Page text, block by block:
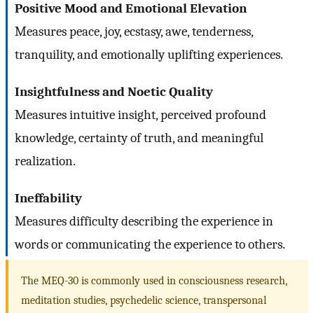
Positive Mood and Emotional Elevation
Measures peace, joy, ecstasy, awe, tenderness,
tranquility, and emotionally uplifting experiences.
Insightfulness and Noetic Quality
Measures intuitive insight, perceived profound
knowledge, certainty of truth, and meaningful
realization.
Ineffability
Measures difficulty describing the experience in
words or communicating the experience to others.
The MEQ-30 is commonly used in consciousness research,
meditation studies, psychedelic science, transpersonal